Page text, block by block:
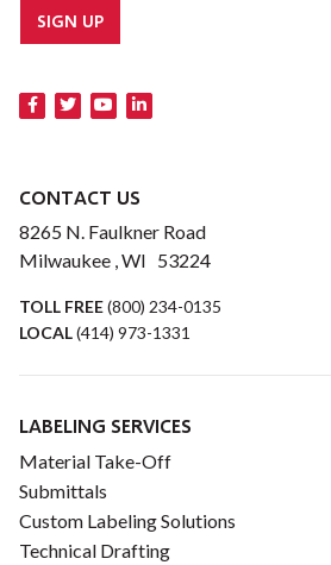
SIGN UP
CONTACT US
8265 N. Faulkner Road
Milwaukee , WI 53224
TOLL FREE(800) 234-0135
LOCAL(414) 973-1331
LABELING SERVICES
Material Take-Off
Submittals
Custom Labeling Solutions
Technical Drafting